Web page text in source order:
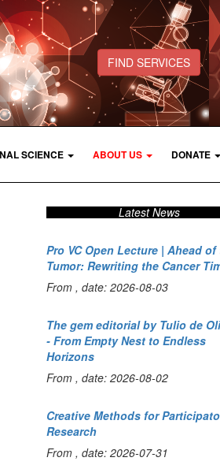
FIND SERVICES
SCIENCE ABOUT US DONATE
Latest News
Pro VC Open Lecture | Ahead of
Tumor: Rewriting the Cancer
From , date: 2026-08-03
The gem editorial by Tulio de
- From Empty Nest to Endless
Horizons
From , date: 2026-08-02
Creative Methods for
Research
From , date: 2026-07-31